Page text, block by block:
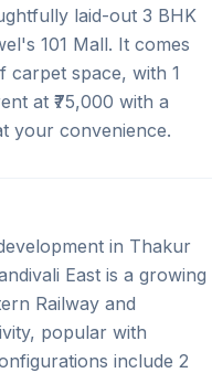
laid-out 3 BHK
101 Mall. It comes
carpet space, with 1
at ₹75,000 with a
your convenience.
in Thakur
East is a growing
Railway and
popular with
include 2